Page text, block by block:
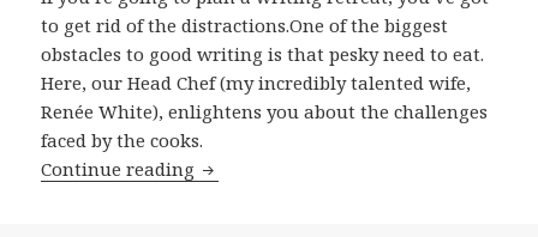
to get rid of the distractions.One of the biggest
obstacles to good writing is that pesky need to eat.
Here, our Head Chef (my incredibly talented wife,
Renée White), enlightens you about the challenges
faced by the cooks.
Continue reading How to Plan a Writing Retreat, Part 3: